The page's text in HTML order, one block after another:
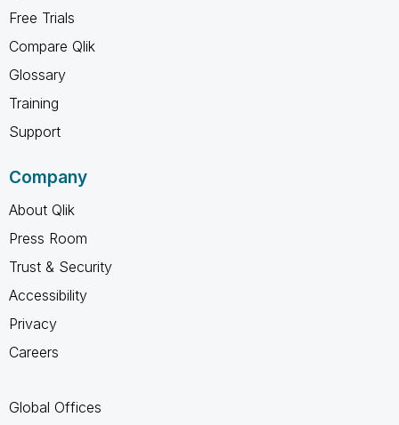
Free Trials
Compare Qlik
Glossary
Training
Support
Company
About Qlik
Press Room
Trust & Security
Accessibility
Privacy
Careers
Global Offices